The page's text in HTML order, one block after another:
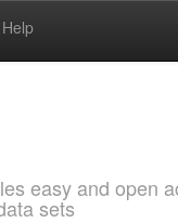
Help
easy and open
sets